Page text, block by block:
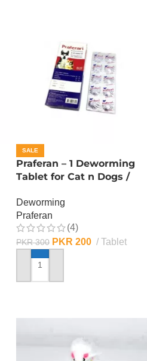
SALE
Praferan – 1 Deworming
Tablet for Cat n Dogs /
Deworming
Praferan
(4)
PKR300 PKR 200 Tablet
ADD TO CART